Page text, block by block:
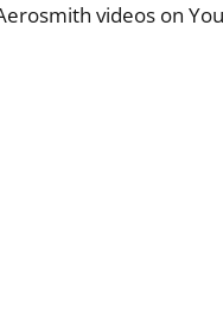
videos on